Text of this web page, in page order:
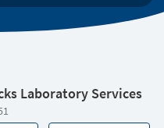
Laboratory Services